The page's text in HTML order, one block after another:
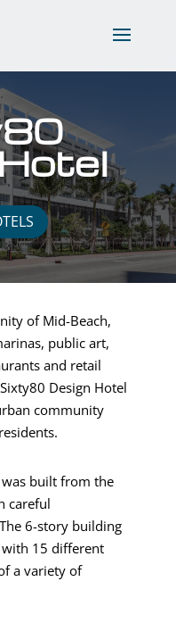
of Mid-Beach,
public art,
and retail
Design Hotel
community
built from the
careful
6-story building
15 different
a variety of